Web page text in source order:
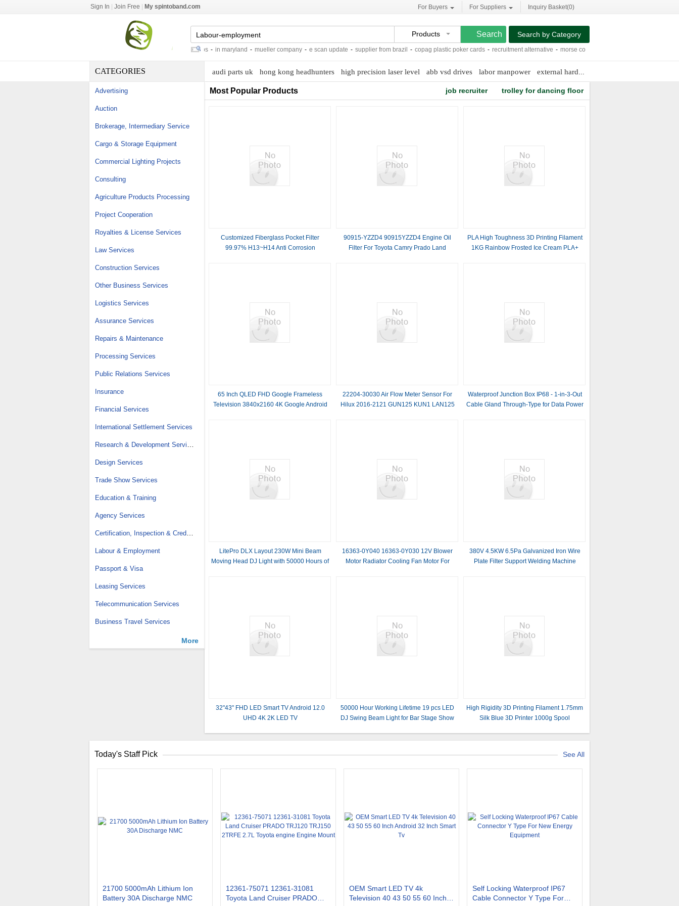
Sign In Join Free My spintoband.com For Buyers For Suppliers Inquiry Basket(0)
Products
north river boats recruitment jobs in maryland - mueller company - e scan update - supplier from brazil - copag plastic poker cards - recruitment alternative - morse control parts
Search by Category
CATEGORIES
Advertising
Auction
Brokerage, Intermediary Service
Cargo & Storage Equipment
Commercial Lighting Projects
Consulting
Agriculture Products Processing
Project Cooperation
Royalties & License Services
Law Services
Construction Services
Other Business Services
Logistics Services
Assurance Services
Repairs & Maintenance
Processing Services
Public Relations Services
Insurance
Financial Services
International Settlement Services
Design Services
Trade Show Services
Education & Training
Agency Services
Labour & Employment
Passport & Visa
Leasing Services
Telecommunication Services
Business Travel Services
More
audi parts uk hong kong headhunters high precision laser level abb vsd drives labor manpower external hard drive to internal
Most Popular Products job recruiter trolley for dancing floor
Customized Fiberglass Pocket Filter
99.97% H13~H14 Anti Corrosion
90915-YZZD4 90915YZZD4 Engine Oil
Filter For Toyota Camry Prado Land
PLA High Toughness 3D Printing Filament
1KG Rainbow Frosted Ice Cream PLA+
65 Inch QLED FHD Google Frameless
Television 3840x2160 4K Google Android
22204-30030 Air Flow Meter Sensor For
Hilux 2016-2121 GUN125 KUN1 LAN125
Waterproof Junction Box IP68 - 1-in-3-Out
Cable Gland Through-Type for Data Power
LitePro DLX Layout 230W Mini Beam
Moving Head DJ Light with 50000 Hours of
16363-0Y040 16363-0Y030 12V Blower
Motor Radiator Cooling Fan Motor For
380V 4.5KW 6.5Pa Galvanized Iron Wire
Plate Filter Support Welding Machine
32"43" FHD LED Smart TV Android 12.0
UHD 4K 2K LED TV
50000 Hour Working Lifetime 19 pcs LED
DJ Swing Beam Light for Bar Stage Show
High Rigidity 3D Printing Filament 1.75mm
Silk Blue 3D Printer 1000g Spool
Today's Staff Pick See All
21700 5000mAh Lithium Ion
Battery 30A Discharge NMC
12361-75071 12361-31081
Toyota Land Cruiser PRADO
OEM Smart LED TV 4k
Television 40 43 50 55 60 Inch
Self Locking Waterproof IP67
Cable Connector Y Type For